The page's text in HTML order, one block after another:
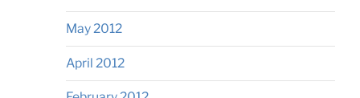
May 2012
April 2012